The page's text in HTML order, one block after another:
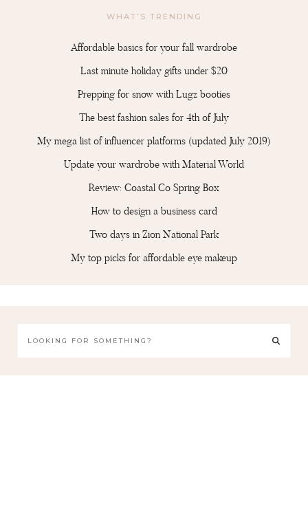
WHAT’S TRENDING
Affordable basics for your fall wardrobe
Last minute holiday gifts under $20
Prepping for snow with Lugz booties
The best fashion sales for 4th of July
My mega list of influencer platforms (updated July 2019)
Update your wardrobe with Material World
Review: Coastal Co Spring Box
How to design a business card
Two days in Zion National Park
My top picks for affordable eye makeup